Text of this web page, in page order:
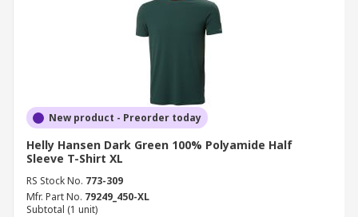
New product - Preorder today
Helly Hansen Dark Green 100% Polyamide Half
Sleeve T-Shirt XL
RS Stock No. 773-309
Mfr. Part No. 79249_450-XL
Subtotal (1 unit)